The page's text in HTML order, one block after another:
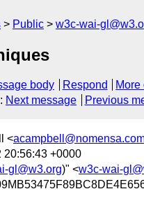
Public w3c-wai-
body Respond
More
: Next message Previous
<
20:56:43 +0000
gl@w3.org)" <w3c-wai-